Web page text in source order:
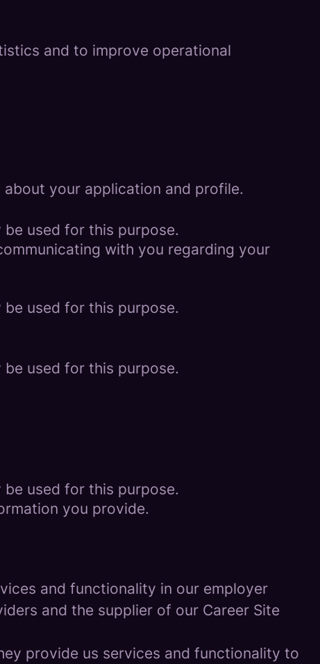
and to improve operational
your application and profile.
used for this purpose.
with you regarding your
used for this purpose.
used for this purpose.
used for this purpose.
you provide.
and functionality in our employer
and the supplier of our Career Site
provide us services and functionality to